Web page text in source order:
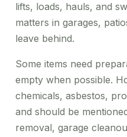
lifts, loads, hauls, and
matters in garages,
leave behind.
Some items need
empty when possible.
chemicals, asbestos,
and should be
removal, garage